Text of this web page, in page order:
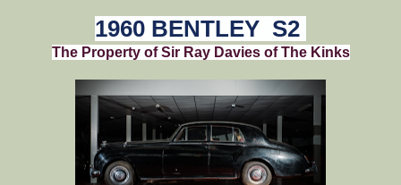
1960 BENTLEY S2
The Property of Sir Ray Davies of The Kinks